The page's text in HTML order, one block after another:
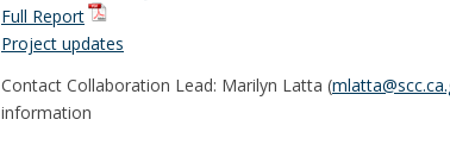
Full Report
Project updates
Contact Collaboration Lead: Marilyn Latta (
information